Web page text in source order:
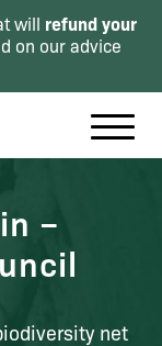
will refund your
on our advice
–
net